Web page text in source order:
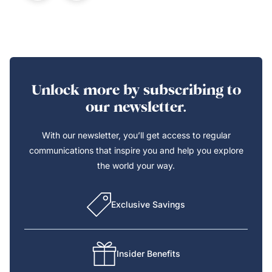
Unlock more by subscribing to
our newsletter.
With our newsletter, you’ll get access to regular
communications that inspire you and help you explore
the world your way.
Exclusive Savings
Insider Benefits